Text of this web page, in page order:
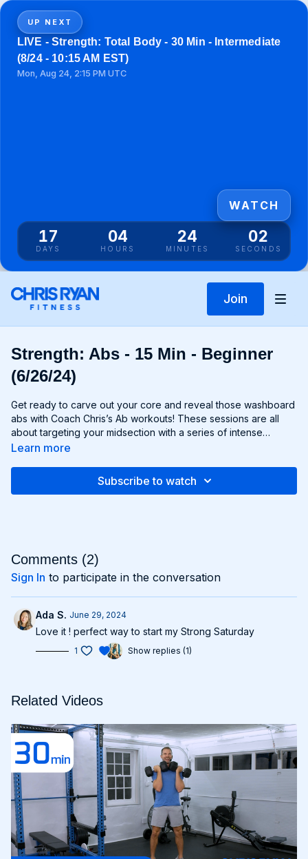
UP NEXT
LIVE - Strength: Total Body - 30 Min - Intermediate
(8/24 - 10:15 AM EST)
Mon, Aug 24, 2:15 PM UTC
17
DAYS
04
HOURS
24
MINUTES
02
SECONDS
WATCH
Join
Strength: Abs - 15 Min - Beginner
(6/26/24)
Get ready to carve out your core and reveal those washboard
abs with Coach Chris’s Ab workouts! These sessions are all
about targeting your midsection with a series of intense
exercises designed to strengthen and sculpt your abs,
muscles and help you achieve maximum definition. Whether
core strength with Chris’s Ab workouts!
Learn more
Subscribe to watch
Comments (2)
Sign In to participate in the conversation
Ada S. June 29, 2024
Love it ! perfect way to start my Strong Saturday
1 Show replies (1)
Related Videos